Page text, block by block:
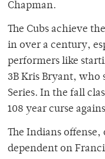
Chapman.
The Cubs achieve
in over a century,
performers like
3B Kris Bryant, who
Series. In the fall
108 year curse
The Indians
dependent on